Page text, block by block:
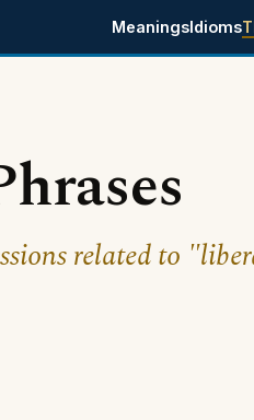
MeaningsIdioms
related to